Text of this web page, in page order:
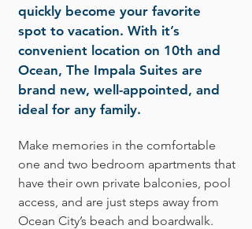
quickly become your favorite
spot to vacation. With it’s
convenient location on 10th and
Ocean, The Impala Suites are
brand new, well-appointed, and
ideal for any family.
Make memories in the comfortable
one and two bedroom apartments that
have their own private balconies, pool
access, and are just steps away from
Ocean City’s beach and boardwalk.